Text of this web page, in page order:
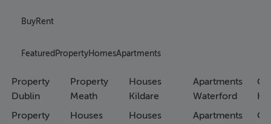
BuyRent
Featured PropertyHomesApartments
Property
Dublin
Property
Property
Meath
Houses
Houses
Kildare
Houses
Apartments
Waterford
Apartments